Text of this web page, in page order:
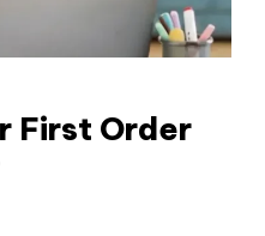
First Order